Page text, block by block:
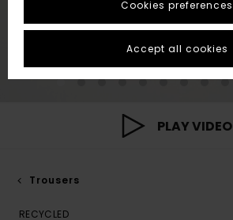
PLAY VIDEO
Trousers
RECYCLED
Cookies preferences
Accept all cookies